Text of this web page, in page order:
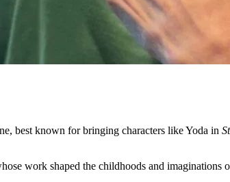
best known for bringing characters like Yoda in
work shaped the childhoods and